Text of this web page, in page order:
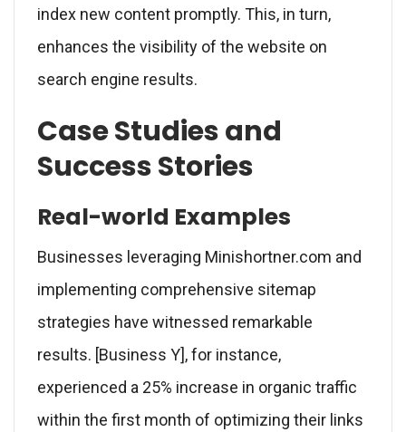
index new content promptly. This, in turn,
enhances the visibility of the website on
search engine results.
Case Studies and
Success Stories
Real-world Examples
Businesses leveraging Minishortner.com and
implementing comprehensive sitemap
strategies have witnessed remarkable
results. [Business Y], for instance,
experienced a 25% increase in organic traffic
within the first month of optimizing their links